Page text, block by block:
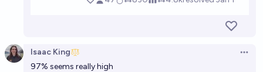
Isaac King
97% seems really high